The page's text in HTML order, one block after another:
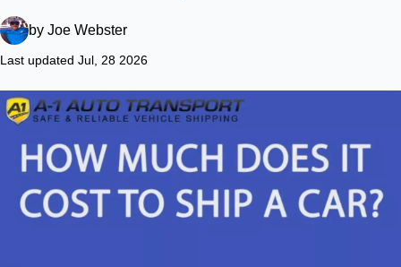
by Joe Webster
Last updated Jul, 28 2026